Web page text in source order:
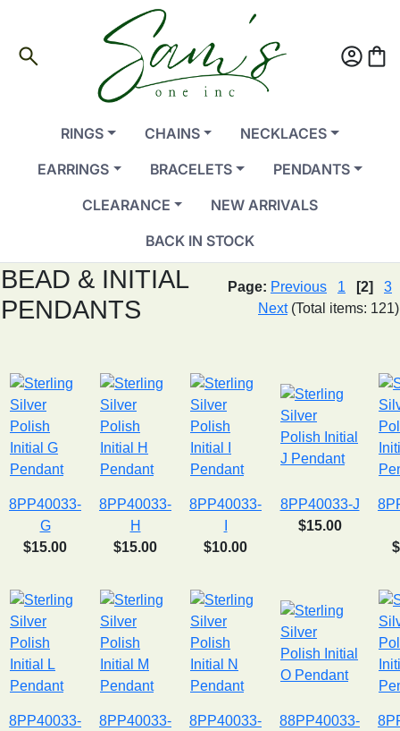
search account_circleshopping_bag
RINGS CHAINS
NECKLACES
EARRINGS
BRACELETS
PENDANTS
CLEARANCE
NEW ARRIVALS
BACK IN STOCK
BEAD & INITIAL
PENDANTS
Page: Previous 1 [2]
3
Next(Total items: 121)
8PP40033-
G
$15.00
8PP40033-
H
$15.00
8PP40033-
$10.00
8PP40033-J
$15.00
8PP40033-
8PP40033-
8PP40033-
88PP40033-